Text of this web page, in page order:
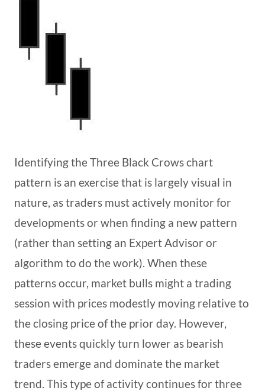
Identifying the Three Black Crows chart
pattern is an exercise that is largely visual in
nature, as traders must actively monitor for
developments or when finding a new pattern
(rather than setting an Expert Advisor or
algorithm to do the work). When these
patterns occur, market bulls might a trading
session with prices modestly moving relative to
the closing price of the prior day. However,
these events quickly turn lower as bearish
traders emerge and dominate the market
trend. This type of activity continues for three